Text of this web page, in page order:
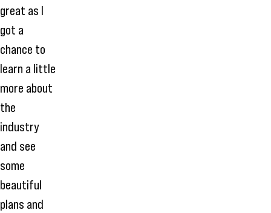
great as I
got a
chance to
learn a little
more about
the
industry
and see
some
beautiful
plans and